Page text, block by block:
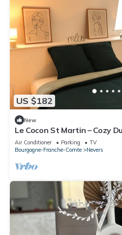
US $182
New
Le Cocon St Martin – Cozy
Center, Air Conditioning
Air Conditioner Parking
TV
Bourgogne-Franche-Comte
Nevers